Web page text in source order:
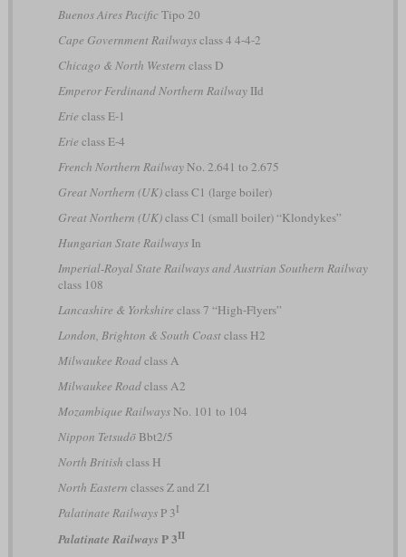
Buenos Aires PacificTipo 20
Cape Government Railwaysclass 4 4-4-2
Chicago & North Western class D
Emperor Ferdinand Northern RailwayIId
Erie class E-1
Erie class E-4
French Northern RailwayNo. 2.641 to 2.675
Great Northern (UK)class C1 (large boiler)
Great Northern (UK)class C1 (small boiler) “Klondykes”
Hungarian State RailwaysIn
Imperial-Royal State Railways and Austrian Southern Railway
class 108
Lancashire & Yorkshire class 7 “High-Flyers”
London, Brighton & South Coastclass H2
Milwaukee Roadclass A
Milwaukee Roadclass A2
Mozambique RailwaysNo. 101 to 104
Nippon TetsudōBbt2/5
North British class H
North Eastern classes Z and Z1
Palatinate RailwaysP 3I
Palatinate RailwaysP 3II